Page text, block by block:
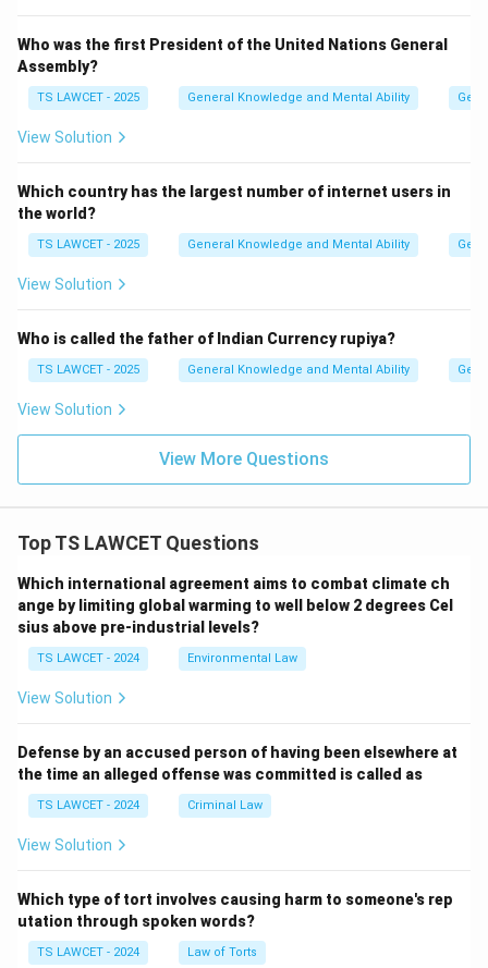
Who was the first President of the United Nations General
Assembly?
TS LAWCET - 2025 General Knowledge and Mental Ability
View Solution
Which country has the largest number of internet users in
the world?
TS LAWCET - 2025 General Knowledge and Mental Ability
View Solution
Who is called the father of Indian Currency rupiya?
TS LAWCET - 2025 General Knowledge and Mental Ability
View Solution
View More Questions
Top TS LAWCET Questions
Which international agreement aims to combat climate ch
ange by limiting global warming to well below 2 degrees Cel
sius above pre-industrial levels?
TS LAWCET - 2024 Environmental Law
View Solution
Defense by an accused person of having been elsewhere at
the time an alleged offense was committed is called as
TS LAWCET - 2024 Criminal Law
View Solution
Which type of tort involves causing harm to someone's rep
utation through spoken words?
TS LAWCET - 2024 Law of Torts